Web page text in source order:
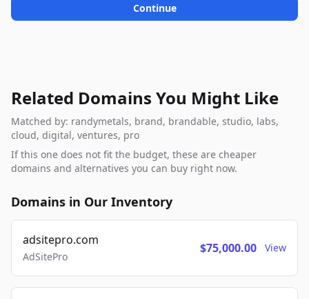
Continue
Related Domains You Might Like
Matched by: randymetals, brand, brandable, studio, labs,
cloud, digital, ventures, pro
If this one does not fit the budget, these are cheaper
domains and alternatives you can buy right now.
Domains in Our Inventory
adsitepro.com
AdSitePro
$75,000.00 View